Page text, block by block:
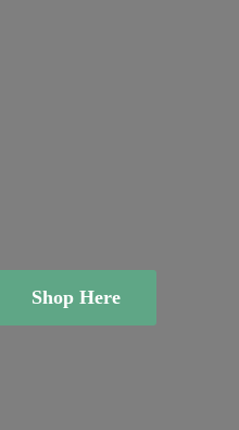
Shop Here